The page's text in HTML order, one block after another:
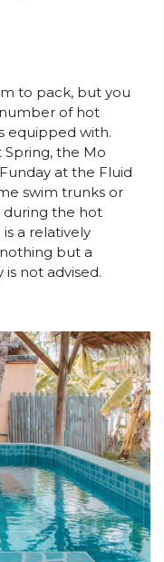
to pack, but you
of hot
equipped with.
Spring, the Mo
at the Fluid
swim trunks or
during the hot
a relatively
but a
not advised.